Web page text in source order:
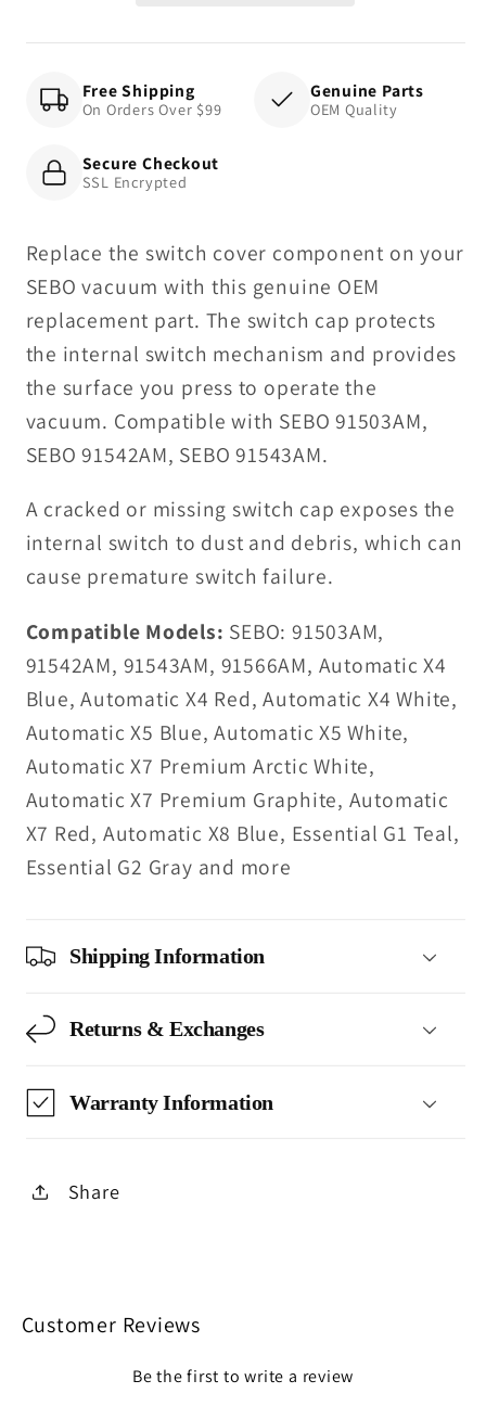
Free Shipping
On Orders Over $99
Genuine Parts
OEM Quality
Secure Checkout
SSL Encrypted
Replace the switch cover component on your
SEBO vacuum with this genuine OEM
replacement part. The switch cap protects
the internal switch mechanism and provides
the surface you press to operate the
vacuum. Compatible with SEBO 91503AM,
SEBO 91542AM, SEBO 91543AM.
A cracked or missing switch cap exposes the
internal switch to dust and debris, which can
cause premature switch failure.
Compatible Models: SEBO: 91503AM,
91542AM, 91543AM, 91566AM, Automatic X4
Blue, Automatic X4 Red, Automatic X4 White,
Automatic X5 Blue, Automatic X5 White,
Automatic X7 Premium Arctic White,
Automatic X7 Premium Graphite, Automatic
X7 Red, Automatic X8 Blue, Essential G1 Teal,
Essential G2 Gray and more
Shipping Information
Returns & Exchanges
Warranty Information
Share
Customer Reviews
Be the first to write a review